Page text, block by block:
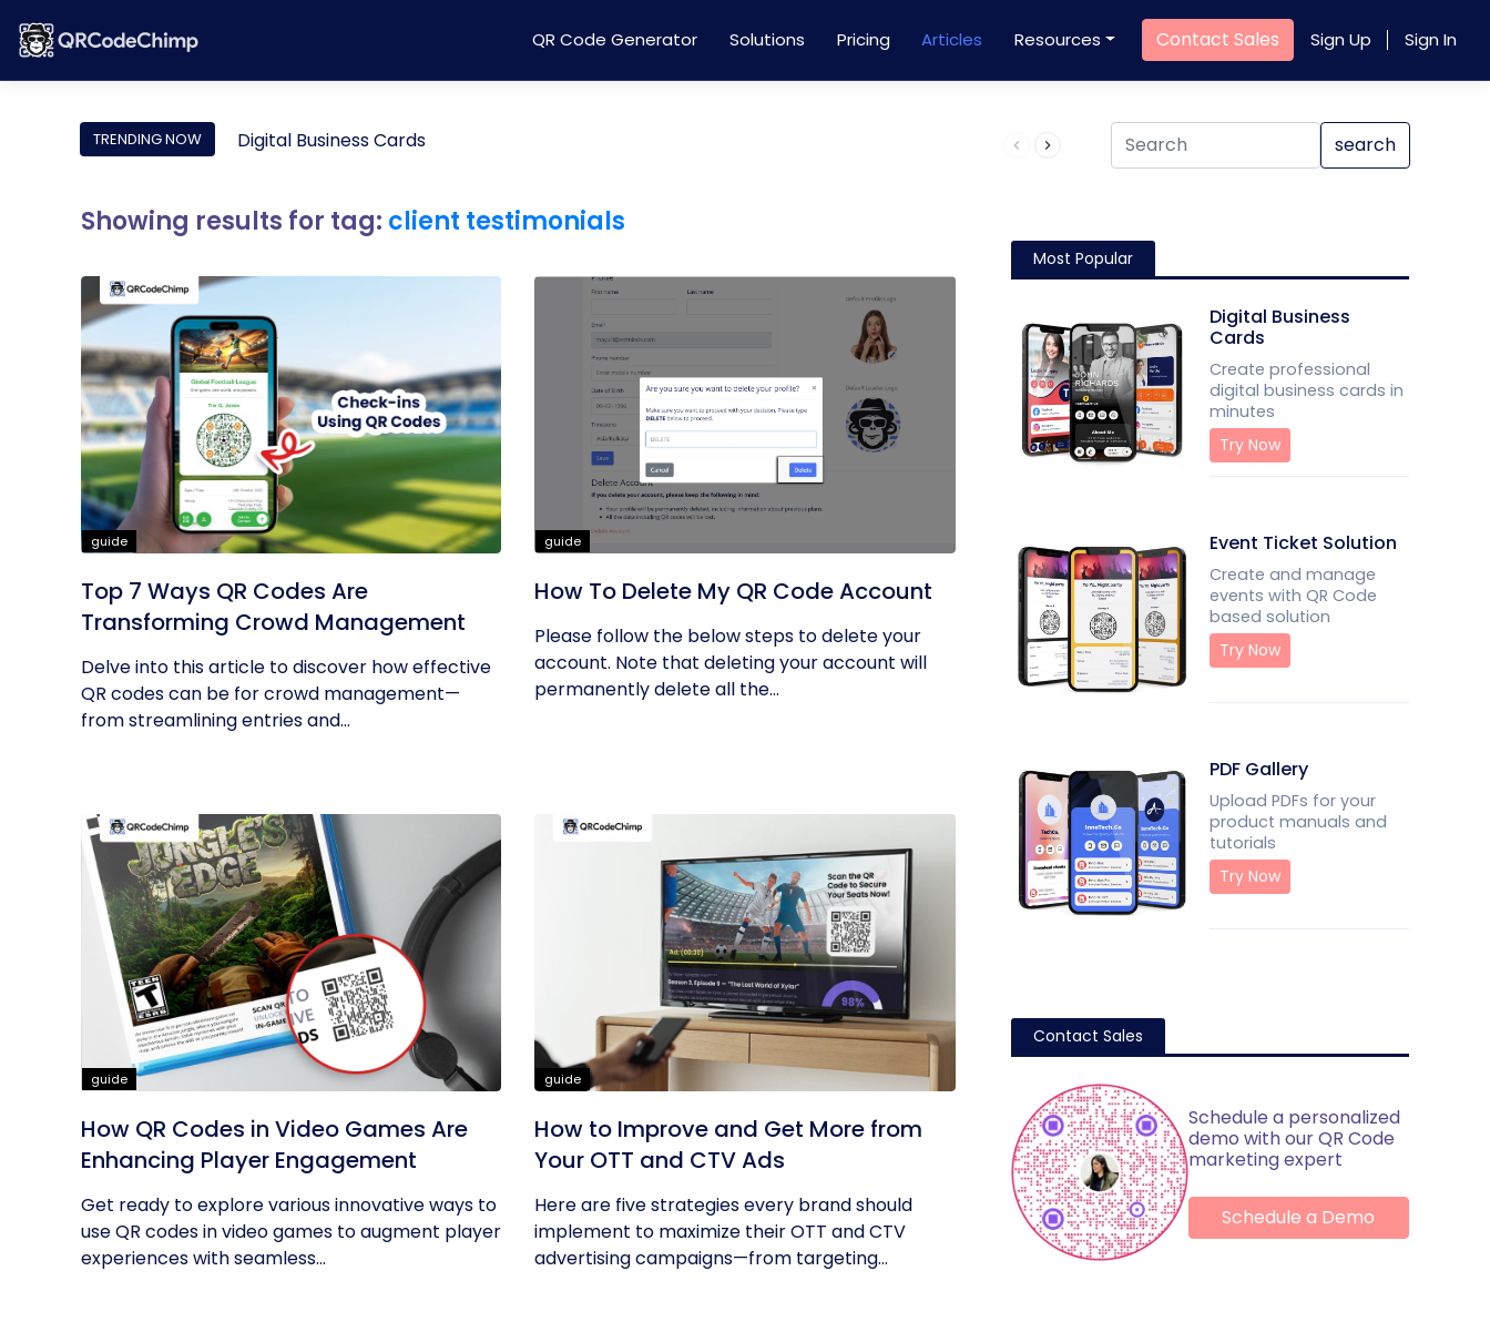
QR Code Generator Solutions Pricing Articles Resources Contact Sales Sign Up Sign In
TRENDING NOW Digital Business Cards Product QR Code search
Showing results for tag: client testimonials
guide
Top 7 Ways QR Codes Are
Transforming Crowd Management
Delve into this article to discover how effective
QR codes can be for crowd management—
from streamlining entries and...
guide
How To Delete My QR Code Account
Please follow the below steps to delete your
account. Note that deleting your account will
permanently delete all the...
guide
How QR Codes in Video Games Are
Enhancing Player Engagement
Get ready to explore various innovative ways to
use QR codes in video games to augment player
experiences with seamless...
guide
How to Improve and Get More from
Your OTT and CTV Ads
Here are five strategies every brand should
implement to maximize their OTT and CTV
advertising campaigns—from targeting...
Most Popular
Digital Business
Cards
Create professional
digital business cards in
minutes
Try Now
Event Ticket Solution
Create and manage
events with QR Code
based solution
Try Now
PDF Gallery
Upload PDFs for your
product manuals and
tutorials
Try Now
Contact Sales
Schedule a personalized
demo with our QR Code
marketing expert
Schedule a Demo